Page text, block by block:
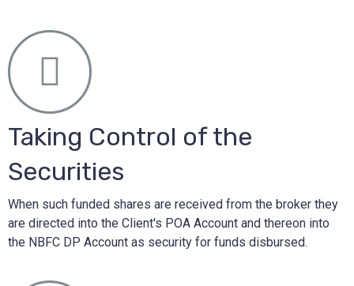
Taking Control of the
Securities
When such funded shares are received from the broker they
are directed into the Client's POA Account and thereon into
the NBFC DP Account as security for funds disbursed.